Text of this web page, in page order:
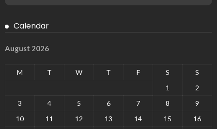
Calendar
August 2026
M T W T F S
S
1
2
3
4 5 6 7 8
9
10
11 12 13 14 15
16